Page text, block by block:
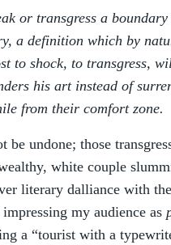
or transgress a
a definition which by
to shock, to transgress,
his art instead of
from their comfort zone.
be undone; those
white couple
literary dalliance with
my audience as
a “tourist with a